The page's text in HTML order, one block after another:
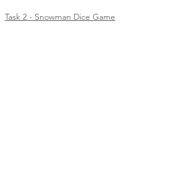
Task 2 - Snowman Dice Game